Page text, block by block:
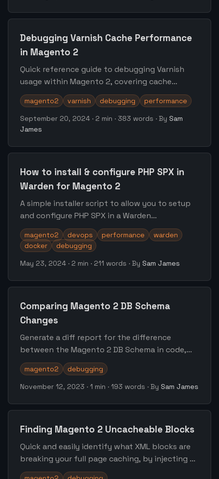
Debugging Varnish Cache Performance
in Magento 2
Quick reference guide to debugging Varnish
usage within Magento 2, covering cache
utilisation, hit & miss rate logging, identifying
the source of purge requests
magento2 varnish debugging
performance
September 20, 2024 · 2 min · 383 words · By Sam
James
How to install & configure PHP SPX in
Warden for Magento 2
A simple installer script to allow you to setup
and configure PHP SPX in a Warden
environment for Magento 2
magento2 devops performance
warden
docker
debugging
May 23, 2024 · 2 min · 211 words · By Sam James
Comparing Magento 2 DB Schema
Changes
Generate a diff report for the difference
between the Magento 2 DB Schema in code,
and the schema currently deployed.
magento2
debugging
November 12, 2023 · 1 min · 193 words · By Sam James
Finding Magento 2 Uncacheable Blocks
Quick and easily identify what XML blocks are
breaking your full page caching, by injecting a
small piece of code into any template.